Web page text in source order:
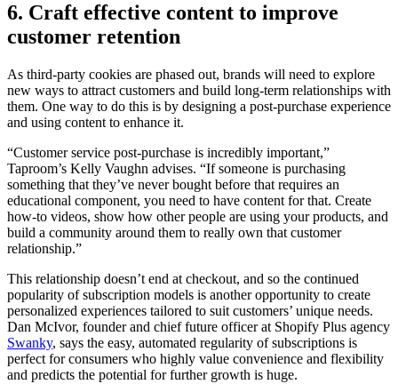
6. Craft effective content to improve
customer retention
As third-party cookies are phased out, brands will need to explore
new ways to attract customers and build long-term relationships with
them. One way to do this is by designing a post-purchase experience
and using content to enhance it.
“Customer service post-purchase is incredibly important,”
Taproom’s Kelly Vaughn advises. “If someone is purchasing
something that they’ve never bought before that requires an
educational component, you need to have content for that. Create
how-to videos, show how other people are using your products, and
build a community around them to really own that customer
relationship.”
This relationship doesn’t end at checkout, and so the continued
popularity of subscription models is another opportunity to create
personalized experiences tailored to suit customers’ unique needs.
Dan McIvor, founder and chief future officer at Shopify Plus agency
Swanky, says the easy, automated regularity of subscriptions is
perfect for consumers who highly value convenience and flexibility
and predicts the potential for further growth is huge.